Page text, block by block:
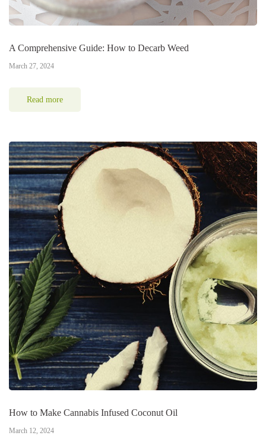
A Comprehensive Guide: How to Decarb Weed
March 27, 2024
Read more
How to Make Cannabis Infused Coconut Oil
March 12, 2024